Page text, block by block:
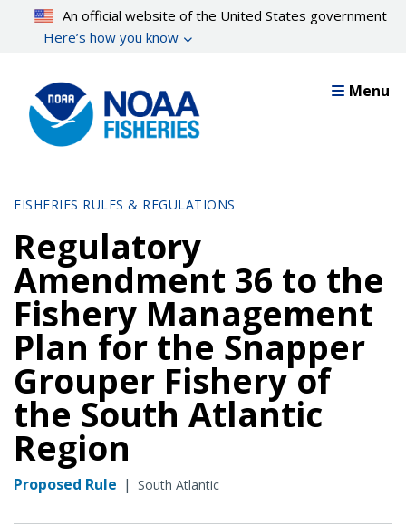
content
An official website of the United States government
Here’s how you know
Menu
FISHERIES RULES & REGULATIONS
Regulatory
Amendment 36 to the
Fishery Management
Plan for the Snapper
Grouper Fishery of
the South Atlantic
Region
Proposed Rule | South Atlantic